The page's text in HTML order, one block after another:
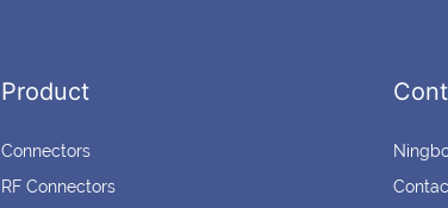
Product
Connectors
RF Connectors